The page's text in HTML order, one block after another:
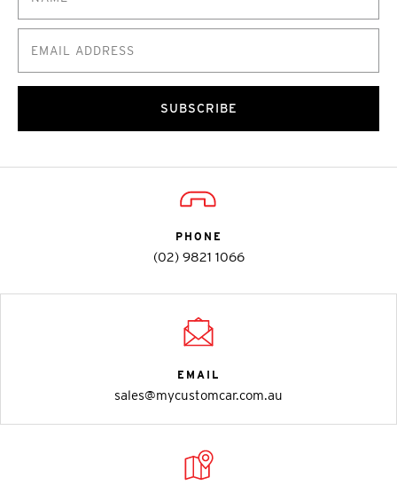
SUBSCRIBE
PHONE
(02) 9821 1066
EMAIL
sales@mycustomcar.com.au